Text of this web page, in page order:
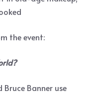
the event:
Banner use